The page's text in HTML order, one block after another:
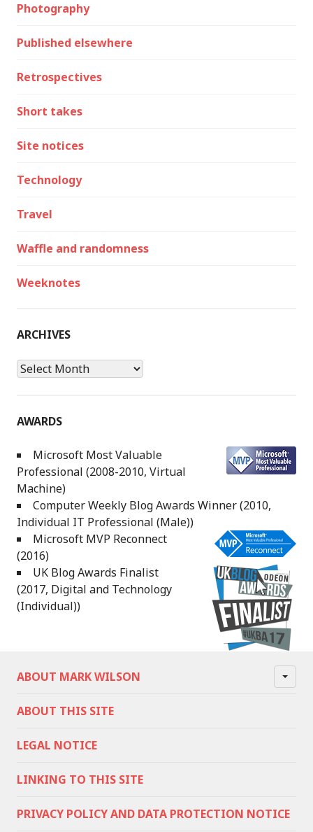
Photography
Published elsewhere
Retrospectives
Short takes
Site notices
Technology
Travel
Waffle and randomness
Weeknotes
ARCHIVES
Archives
AWARDS
Microsoft Most Valuable
Professional (2008-2010, Virtual
Machine)
Computer Weekly Blog Awards Winner (2010,
Individual IT Professional (Male))
Microsoft MVP Reconnect
(2016)
UK Blog Awards Finalist
(2017, Digital and Technology
(Individual))
ABOUT MARK WILSON
ABOUT THIS SITE
LEGAL NOTICE
LINKING TO THIS SITE
PRIVACY POLICY AND DATA PROTECTION NOTICE